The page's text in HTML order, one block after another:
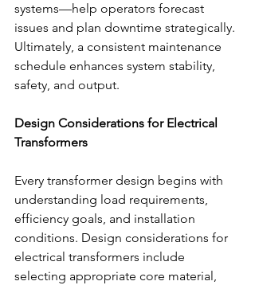
systems—help operators forecast
issues and plan downtime strategically.
Ultimately, a consistent maintenance
schedule enhances system stability,
safety, and output.
Design Considerations for Electrical
Transformers
Every transformer design begins with
understanding load requirements,
efficiency goals, and installation
conditions. Design considerations for
electrical transformers include
selecting appropriate core material,